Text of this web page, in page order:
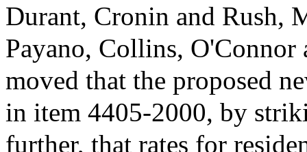
Durant, Cronin and Rush,
Payano, Collins,
moved that the proposed
in item 4405-2000, by
further, that rates for